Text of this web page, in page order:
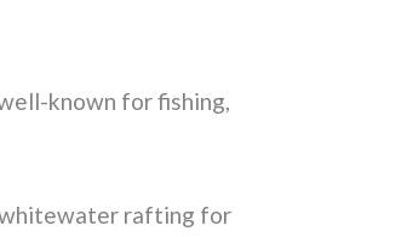
known for fishing,
whitewater rafting for